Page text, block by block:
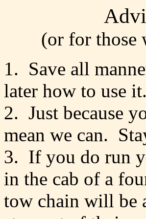
(or for those
1. Save all
later how to use it.
2. Just because
mean we can.
3. If you do run
in the cab of a
tow chain will be